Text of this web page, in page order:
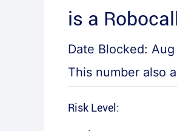
is a
Date Blocked:
This number also
Risk Level: